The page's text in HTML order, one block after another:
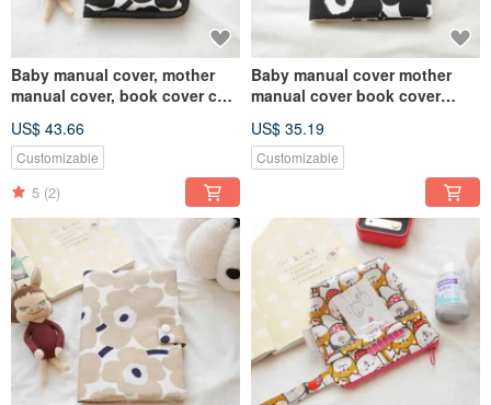
Baby manual cover, mother
manual cover, book cover can
poppy style
US$ 43.66
Customizable
5 (2)
Baby manual cover mother
manual cover book cover
black
US$ 35.19
Customizable